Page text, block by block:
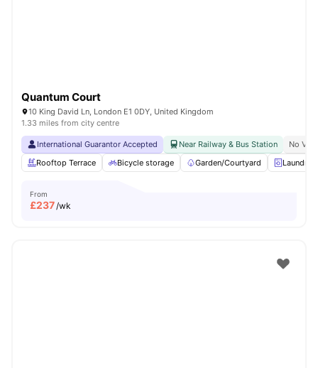
Quantum Court
10 King David Ln, London E1 0DY, United Kingdom
1.33 miles from city centre
International Guarantor Accepted Near Railway & Bus Station
No
Rooftop Terrace
Bicycle storage Garden/Courtyard Laundry
From
£237/wk